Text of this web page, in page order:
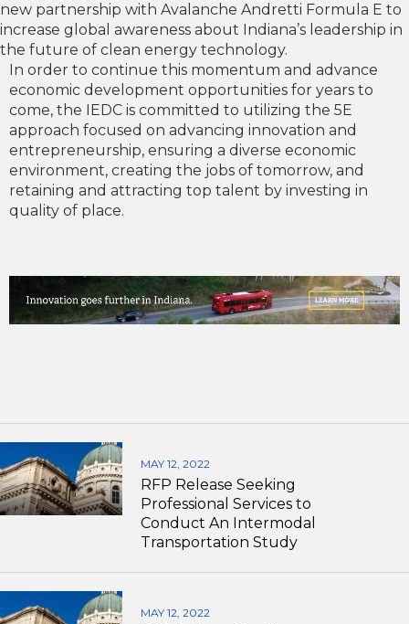
new partnership with Avalanche Andretti Formula E to
increase global awareness about Indiana’s leadership in
the future of clean energy technology.
In order to continue this momentum and advance
economic development opportunities for years to
come, the IEDC is committed to utilizing the 5E
approach focused on advancing innovation and
entrepreneurship, ensuring a diverse economic
environment, creating the jobs of tomorrow, and
retaining and attracting top talent by investing in
quality of place.
MAY 12, 2022
RFP Release Seeking
Professional Services to
Conduct An Intermodal
Transportation Study
MAY 12, 2022